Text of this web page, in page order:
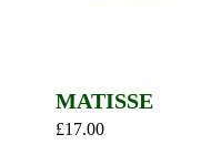
MATISSE
£17.00